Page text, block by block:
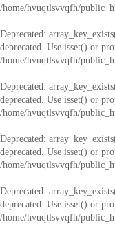
/home/hvuqtlsvvqfh/
Deprecated:
deprecated. Use isset() or
/home/hvuqtlsvvqfh/
Deprecated:
deprecated. Use isset() or
/home/hvuqtlsvvqfh/
Deprecated:
deprecated. Use isset() or
/home/hvuqtlsvvqfh/
Deprecated:
deprecated. Use isset() or
/home/hvuqtlsvvqfh/